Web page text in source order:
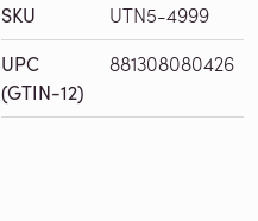
SKU UTN5-4999
UPC
(GTIN-12)
881308080426